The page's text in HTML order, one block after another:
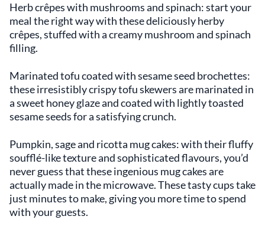
Herb crêpes with mushrooms and spinach: start your
meal the right way with these deliciously herby
crêpes, stuffed with a creamy mushroom and spinach
filling.
Marinated tofu coated with sesame seed brochettes:
these irresistibly crispy tofu skewers are marinated in
a sweet honey glaze and coated with lightly toasted
sesame seeds for a satisfying crunch.
Pumpkin, sage and ricotta mug cakes: with their fluffy
soufflé-like texture and sophisticated flavours, you’d
never guess that these ingenious mug cakes are
actually made in the microwave. These tasty cups take
just minutes to make, giving you more time to spend
with your guests.